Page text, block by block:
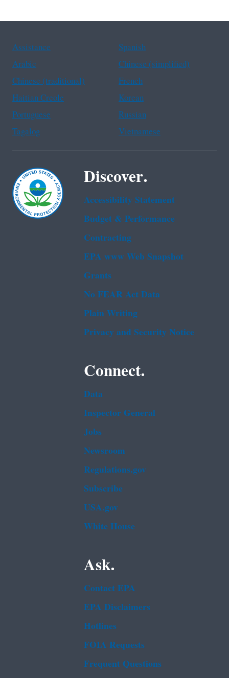
Assistance
Spanish
Arabic
Chinese (simplified)
Chinese (traditional)
French
Haitian Creole
Korean
Portuguese
Russian
Tagalog
Vietnamese
Discover.
Accessibility Statement
Budget & Performance
Contracting
EPA www Web Snapshot
Grants
No FEAR Act Data
Plain Writing
Privacy and Security Notice
Connect.
Data
Inspector General
Jobs
Newsroom
Regulations.gov
Subscribe
USA.gov
White House
Ask.
Contact EPA
EPA Disclaimers
Hotlines
FOIA Requests
Frequent Questions